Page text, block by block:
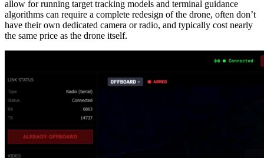
allow for running target tracking models and terminal guidance
algorithms can require a complete redesign of the drone, often don’t
have their own dedicated camera or radio, and typically cost nearly
the same price as the drone itself.